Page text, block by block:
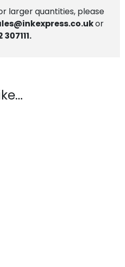
larger quantities, please
or
307111.